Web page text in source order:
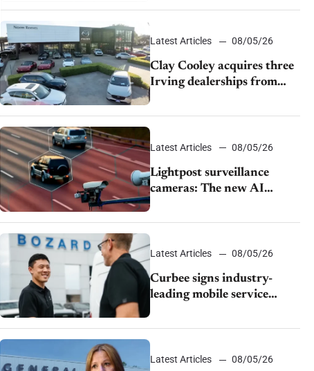
turnaround plan
Latest Articles 08/05/26
Clay Cooley acquires three
Irving dealerships from
The CAR Group
Latest Articles 08/05/26
Lightpost surveillance
cameras: The new AI
tracking your car?
Latest Articles 08/05/26
Curbee signs industry-
leading mobile service
dealership Bozard Ford
Lincoln
Latest Articles 08/05/26